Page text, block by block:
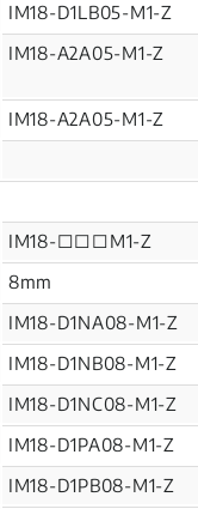
IM18-D1LB05-M1-Z
IM18-A2A05-M1-Z
IM18-A2A05-M1-Z
IM18-□□□M1-Z
8mm
IM18-D1NA08-M1-Z
IM18-D1NB08-M1-Z
IM18-D1NC08-M1-Z
IM18-D1PA08-M1-Z
IM18-D1PB08-M1-Z